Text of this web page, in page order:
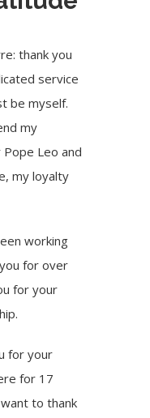
thank you
service
be myself.
my
Leo and
my loyalty
working
for over
for your
for your
for 17
to thank